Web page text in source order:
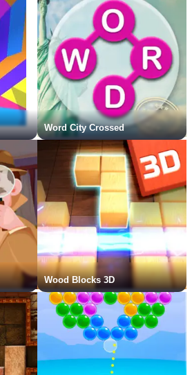
Word City Crossed
Wood Blocks 3D